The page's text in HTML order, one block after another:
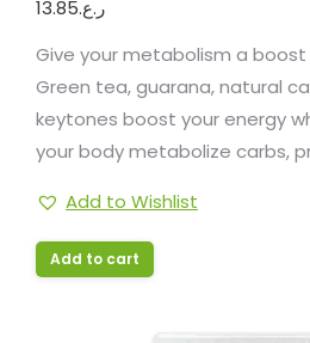
ر.ع.13.85
Give your metabolism a boost
Green tea, guarana, natural
keytones boost your energy
your body metabolize carbs,
Add to Wishlist
Add to cart